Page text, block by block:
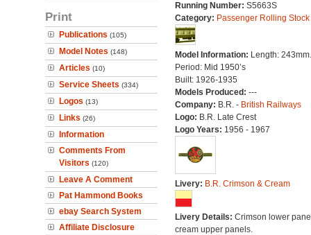
Print
Publications (105)
Model Notes (148)
Articles (10)
Service Sheets (334)
Logos (13)
Links (26)
Information
Comments From
Visitors (120)
Leave A Comment
Pat Hammond Books
ebay Search System
Affiliate Disclosure
Running Number: S5663S
Category: Passenger Rolling Stock
Model Information: Length: 243mm.
Period: Mid 1950’s
Built: 1926-1935
Models Produced: ---
Company: B.R. - British Railways
Logo: B.R. Late Crest
Logo Years: 1956 - 1967
Livery: B.R. Crimson & Cream
Livery Details: Crimson lower
cream upper panels.